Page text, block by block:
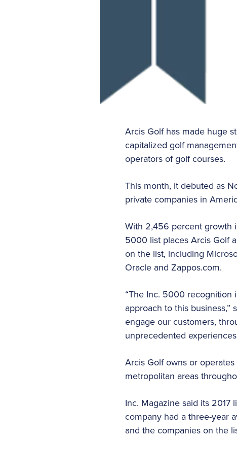
Arcis Golf has made huge
capitalized golf
operators of golf courses.
This month, it debuted as
private companies in
With 2,456 percent growth
5000 list places Arcis Golf
on the list, including
Oracle and Zappos.com.
“The Inc. 5000 recognition
approach to this business,”
engage our customers,
unprecedented
Arcis Golf owns or
metropolitan areas
Inc. Magazine said its
company had a three-year
and the companies on the